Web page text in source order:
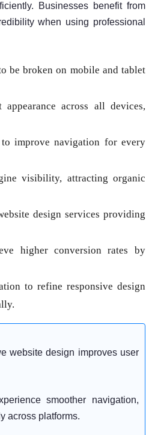
Businesses benefit from
when using professional
be broken on mobile and tablet
appearance across all devices,
improve navigation for every
visibility, attracting organic
design services providing
higher conversion rates by
to refine responsive design
website design improves user
smoother navigation,
across platforms.